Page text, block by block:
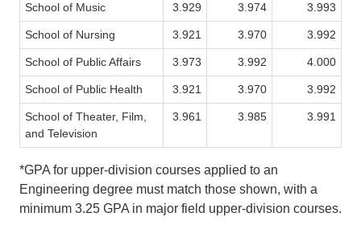
School of Music 3.929 3.974 3.993
School of Nursing 3.921 3.970 3.992
School of Public Affairs 3.973 3.992 4.000
School of Public Health 3.921 3.970 3.992
School of Theater, Film,
and Television
3.961 3.985 3.991
*GPA for upper-division courses applied to an
Engineering degree must match those shown, with a
minimum 3.25 GPA in major field upper-division courses.